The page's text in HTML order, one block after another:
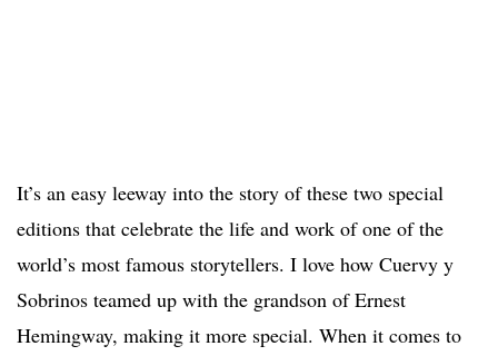
It’s an easy leeway into the story of these two special
editions that celebrate the life and work of one of the
world’s most famous storytellers. I love how Cuervy y
Sobrinos teamed up with the grandson of Ernest
Hemingway, making it more special. When it comes to